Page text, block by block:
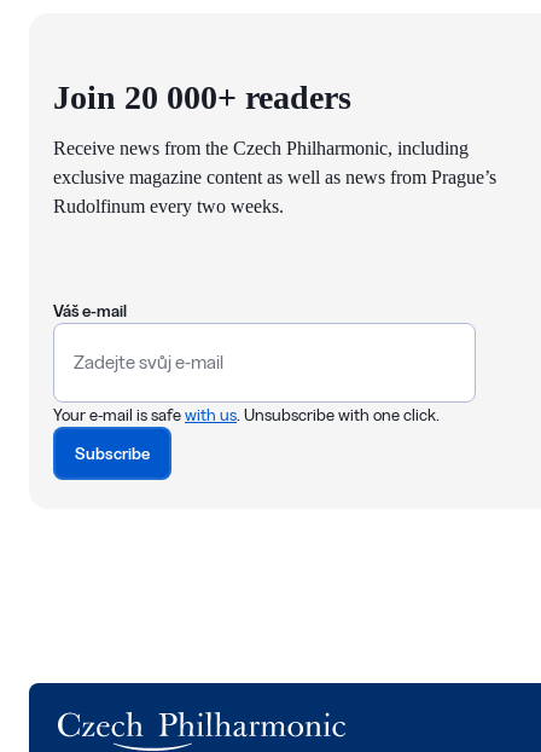
Join 20 000+ readers
Receive news from the Czech Philharmonic, including
exclusive magazine content as well as news from Prague’s
Rudolfinum every two weeks.
Váš e-mail
Your e-mail is safewith us . Unsubscribe with one click.
Subscribe